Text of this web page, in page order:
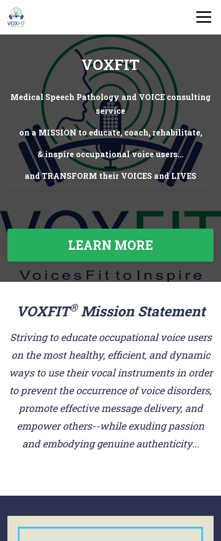
VOXFIT
Medical Speech Pathology and VOICE consulting
service
on a MISSION to educate, coach, rehabilitate,
& inspire occupational voice users...
and TRANSFORM their VOICES and LIVES
LEARN MORE
VOXFIT®Mission Statement
Striving to educate occupational voice users
on the most healthy, efficient, and dynamic
ways to use their vocal instruments in order
to prevent the occurrence of voice disorders,
promote effective message delivery, and
empower others--while exuding passion
and embodying genuine authenticity...